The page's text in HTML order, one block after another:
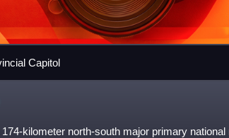
Capitol
kilometer north-south major primary